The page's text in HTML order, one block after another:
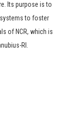
Its purpose is to
to foster
of NCR, which is
RI.